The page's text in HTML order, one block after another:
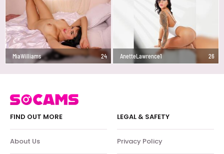
MiaWilliams 24 AnetteLawrence1 26
FIND OUT MORE
About Us
LEGAL & SAFETY
Privacy Policy